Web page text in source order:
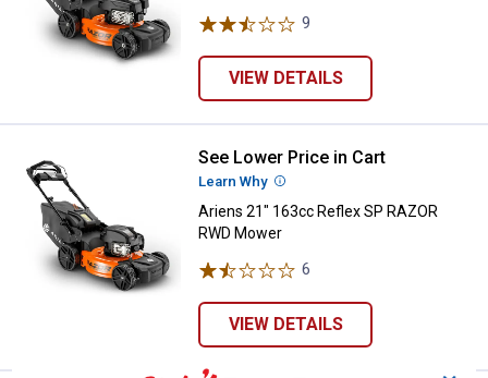
9
VIEW DETAILS
Ariens 21" 163cc Reflex SP
See Lower Price in Cart
Learn Why More Information
Ariens 21" 163cc Reflex SP RAZOR
RWD Mower
6
VIEW DETAILS